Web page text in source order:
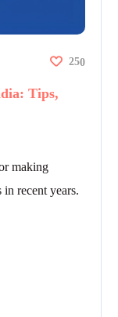
250
Tips,
making
recent years.